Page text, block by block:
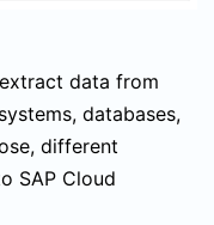
data from
databases,
different
SAP Cloud